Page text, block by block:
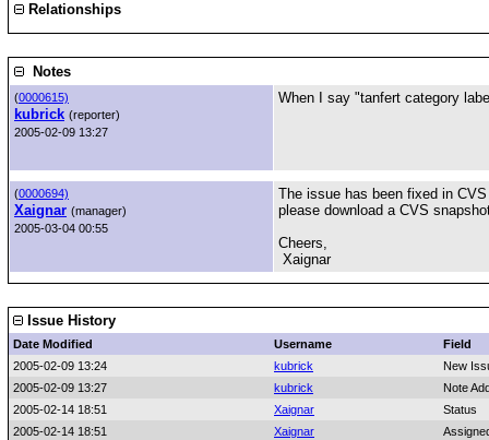
Relationships
Notes
(0000615)
kubrick (reporter)
2005-02-09 13:27
When I say "tanfert category
(0000694)
Xaignar (manager)
2005-03-04 00:55
The issue has been fixed in
please download a CVS
Cheers,
Xaignar
Issue History
Date Modified Username
Field
2005-02-09 13:24
kubrick
New
2005-02-09 13:27
kubrick
Note
2005-02-14 18:51
Xaignar
Status
2005-02-14 18:51
Xaignar